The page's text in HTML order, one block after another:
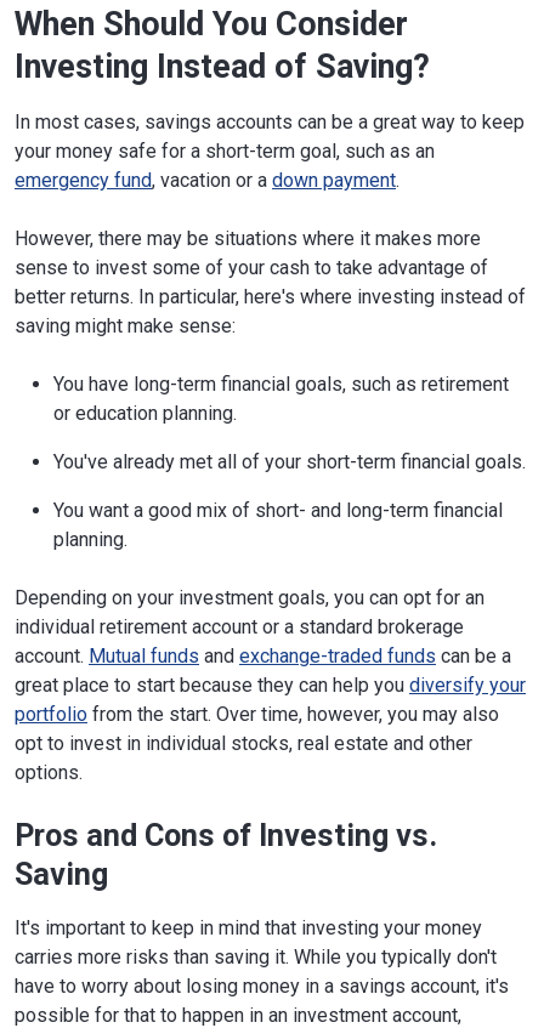
When Should You Consider
Investing Instead of Saving?
In most cases, savings accounts can be a great way to keep
your money safe for a short-term goal, such as an
emergency fund, vacation or a down payment.
However, there may be situations where it makes more
sense to invest some of your cash to take advantage of
better returns. In particular, here's where investing instead of
saving might make sense:
You have long-term financial goals, such as retirement
or education planning.
You've already met all of your short-term financial goals.
You want a good mix of short- and long-term financial
planning.
Depending on your investment goals, you can opt for an
individual retirement account or a standard brokerage
account. Mutual funds and exchange-traded funds can be a
great place to start because they can help you diversify your
portfolio from the start. Over time, however, you may also
opt to invest in individual stocks, real estate and other
options.
Pros and Cons of Investing vs.
Saving
It's important to keep in mind that investing your money
carries more risks than saving it. While you typically don't
have to worry about losing money in a savings account, it's
possible for that to happen in an investment account,